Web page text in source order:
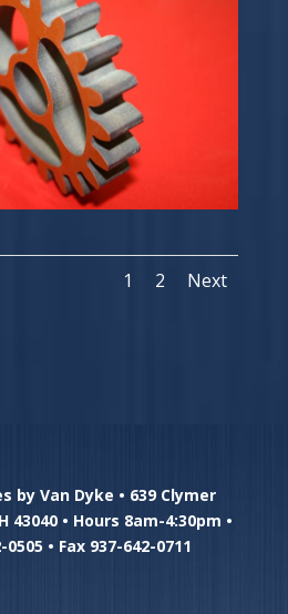
1 2 Next
by Van Dyke • 639 Clymer
43040 • Hours 8am-4:30pm •
• Fax 937-642-0711